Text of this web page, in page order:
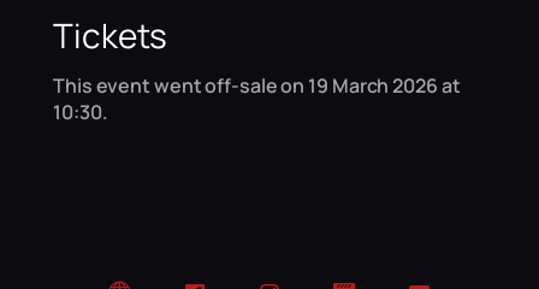
Tickets
This event went off-sale on 19 March 2026 at
10:30.